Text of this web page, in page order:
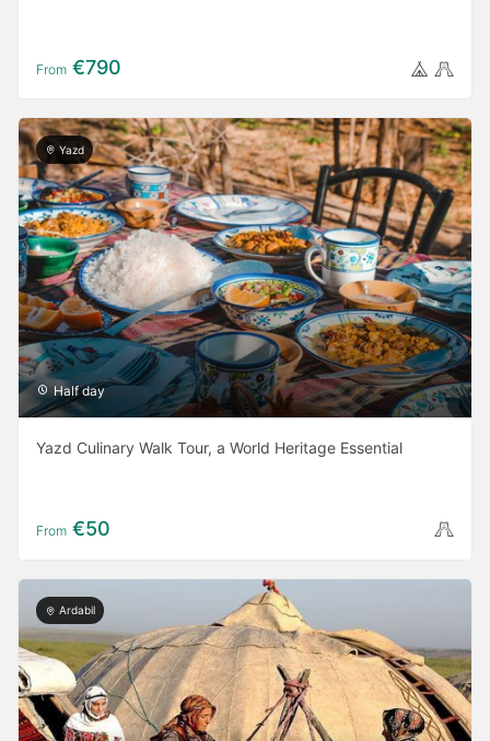
From €790
Yazd
Half day
Yazd Culinary Walk Tour, a World Heritage Essential
From €50
Ardabil